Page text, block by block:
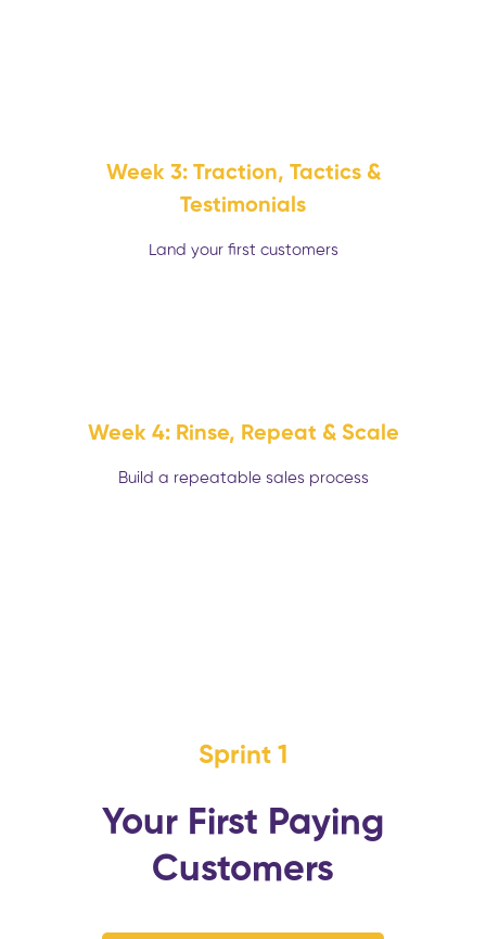
Week 3: Traction, Tactics &
Testimonials
Land your first customers
Week 4: Rinse, Repeat & Scale
Build a repeatable sales process
Sprint 1
Your First Paying
Customers